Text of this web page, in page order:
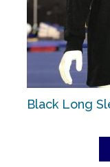
Black Long